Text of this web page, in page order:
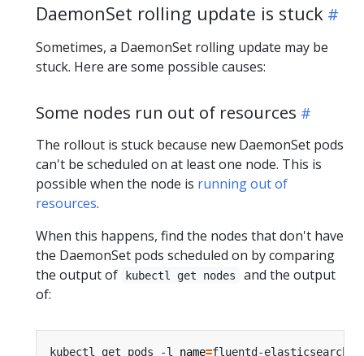
DaemonSet rolling update is stuck
Sometimes, a DaemonSet rolling update may be
stuck. Here are some possible causes:
Some nodes run out of resources
The rollout is stuck because new DaemonSet pods
can't be scheduled on at least one node. This is
possible when the node is running out of
resources.
When this happens, find the nodes that don't have
the DaemonSet pods scheduled on by comparing
the output of
kubectl get nodes
and the output
of:
kubectl get pods -l name=